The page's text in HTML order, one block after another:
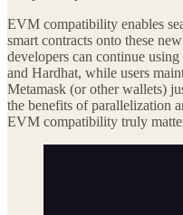
EVM compatibility enables
smart contracts onto these
developers can continue
and Hardhat, while users
Metamask (or other wallets)
the benefits of parallelization
EVM compatibility truly